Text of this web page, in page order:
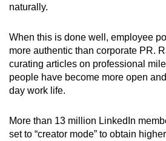
naturally.
When this is done well, employee
more authentic than corporate PR.
curating articles on professional
people have become more open
day work life.
More than 13 million LinkedIn
set to “creator mode” to obtain